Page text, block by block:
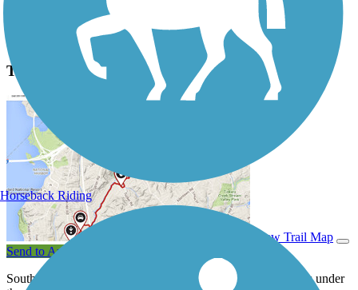
View Classic Gallery Submit Photo
Three Notch Trail Description
View Trail Map
Send to App
Southern Maryland's Three Notch Trail is a work in progress under
Horseback Riding